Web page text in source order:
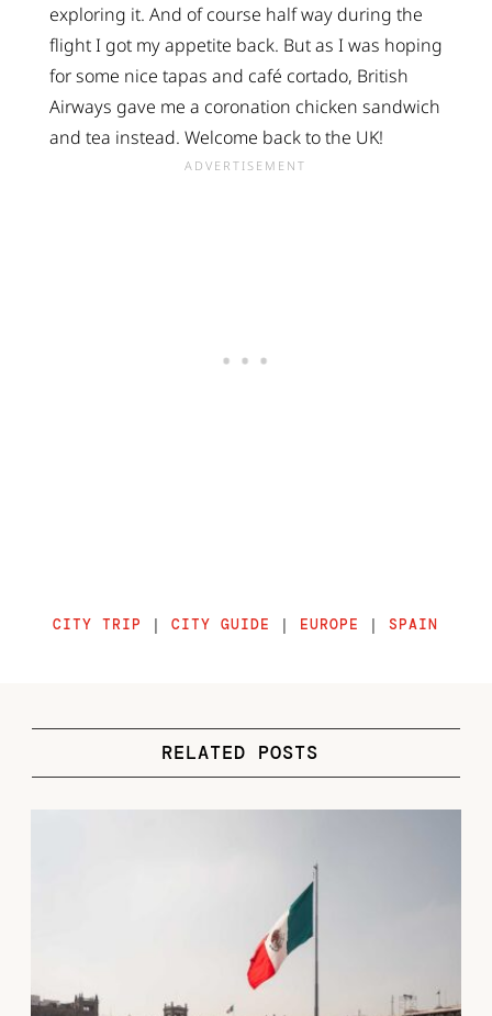
exploring it. And of course half way during the
flight I got my appetite back. But as I was hoping
for some nice tapas and café cortado, British
Airways gave me a coronation chicken sandwich
and tea instead. Welcome back to the UK!
CITY TRIP |CITY GUIDE | EUROPE |SPAIN
RELATED POSTS